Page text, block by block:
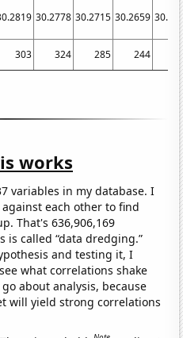
30.2778 30.2715 30.2659
303 324 285 244
works
variables in my database. I
each other to find
That's 636,906,169
is called “data dredging.”
and testing it, I
what correlations shake
about analysis, because
will yield strong correlations